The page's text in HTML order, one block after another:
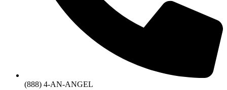
(888) 4-AN-ANGEL